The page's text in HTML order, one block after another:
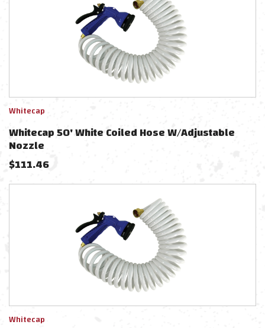
Whitecap
Whitecap 50' White Coiled Hose W/Adjustable
Nozzle
$111.46
Whitecap